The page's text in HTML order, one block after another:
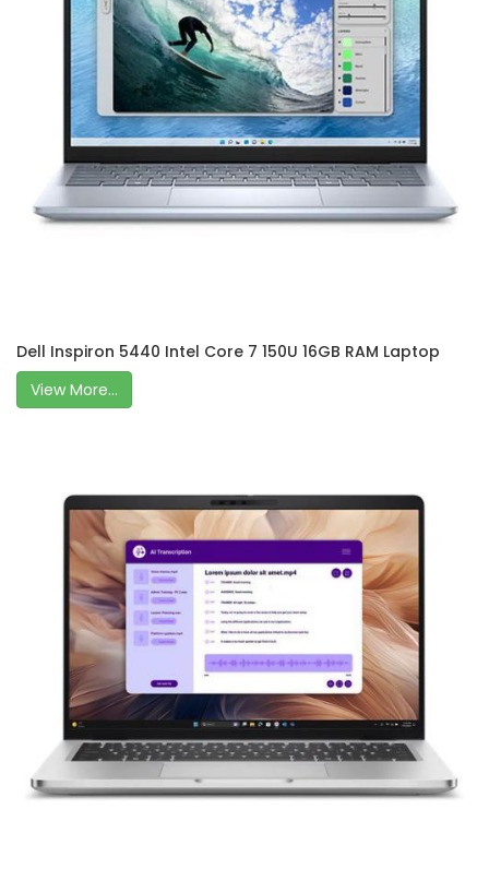
Dell Inspiron 5440 Intel Core 7 150U 16GB RAM Laptop
View More...